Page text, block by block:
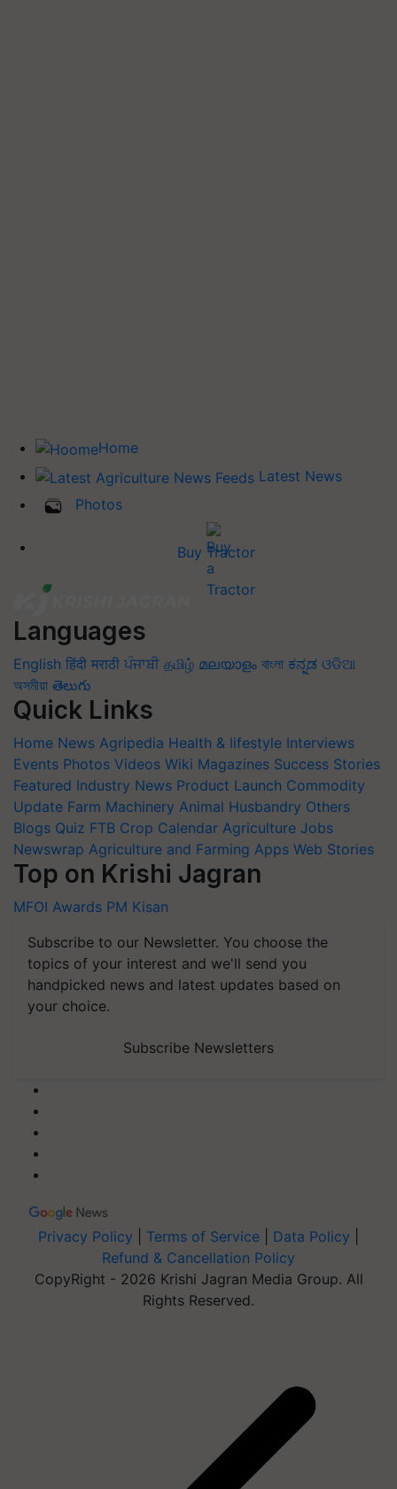
Home
Latest News
Photos
Buy Tractor
Languages
English हिंदी मराठी ਪੰਜਾਬੀ தமிழ் മലയാളം বাংলা ಕನ್ನಡ ଓଡିଆ
অসমীয়া తెలుగు
Quick Links
Home News Agripedia Health & lifestyle Interviews
Events Photos Videos Wiki Magazines Success Stories
Featured Industry News Product Launch Commodity
Update Farm Machinery Animal Husbandry Others
Blogs Quiz FTB Crop Calendar Agriculture Jobs
Newswrap Agriculture and Farming Apps Web Stories
Top on Krishi Jagran
MFOI Awards PM Kisan
Subscribe to our Newsletter. You choose the
topics of your interest and we'll send you
handpicked news and latest updates based on
your choice.
Subscribe Newsletters
Privacy Policy Terms of Service Data Policy
Refund & Cancellation Policy
CopyRight - 2026 Krishi Jagran Media Group. All
Rights Reserved.